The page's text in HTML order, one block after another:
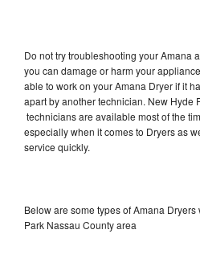
Do not try troubleshooting your Amana
you can damage or harm your
able to work on your Amana Dryer if it
apart by another technician. New Hyde
technicians are available most of the
especially when it comes to Dryers as
service quickly.
Below are some types of Amana
Park Nassau County area